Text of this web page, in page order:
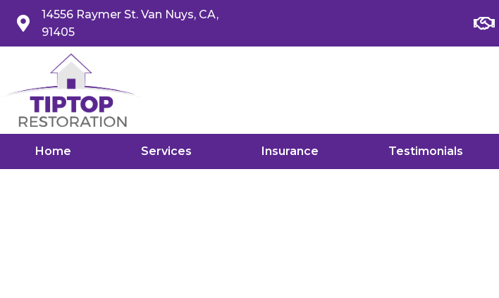
14556 Raymer St. Van Nuys, CA,
91405
Home Services Insurance Testimonials